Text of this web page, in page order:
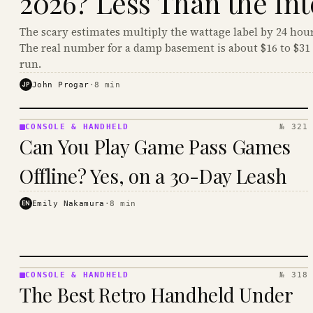
The scary estimates multiply the wattage label by 24
The real number for a damp basement is about $16 to
run.
JP John Progar ·8 min
&
HANDHELD
· KINJA
CONSOLE & HANDHELD № 321
Can You Play Game Pass Games
Offline? Yes, on a 30-Day Leash
EN Emily Nakamura ·8 min
&
HANDHELD
CONSOLE & HANDHELD № 318
The Best Retro Handheld Under